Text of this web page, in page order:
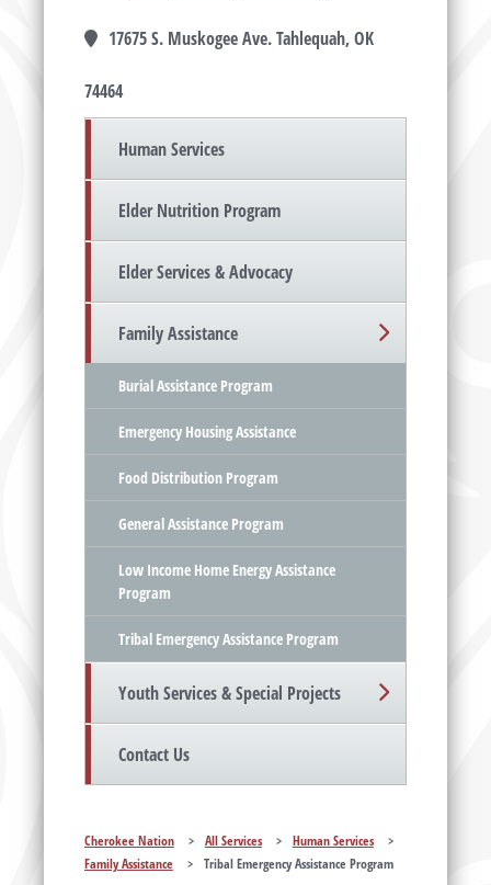
17675 S. Muskogee Ave. Tahlequah, OK
74464
Human Services
Elder Nutrition Program
Elder Services & Advocacy
Family Assistance
Burial Assistance Program
Emergency Housing Assistance
Food Distribution Program
General Assistance Program
Low Income Home Energy Assistance
Program
Tribal Emergency Assistance Program
Youth Services & Special Projects
Contact Us
Cherokee Nation > All Services > Human Services
>
Family Assistance
> Tribal Emergency Assistance Program